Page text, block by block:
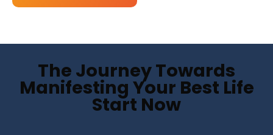
The Journey Towards
Manifesting Your Best Life
Start Now